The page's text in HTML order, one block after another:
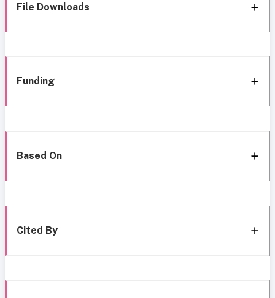
File Downloads
Funding
Based On
Cited By